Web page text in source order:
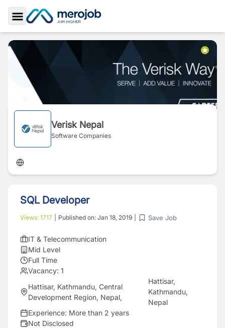
Toggle Sidebar
Verisk Nepal
Software Companies
SQL Developer
Views: 1717 Published on: Jan 18, 2019 Save Job
IT & Telecommunication
Mid Level
Full Time
Vacancy: 1
Hattisar, Kathmandu, Central
Development Region, Nepal,
Hattisar,
Kathmandu,
Nepal
Experience: More than 2 years
Not Disclosed